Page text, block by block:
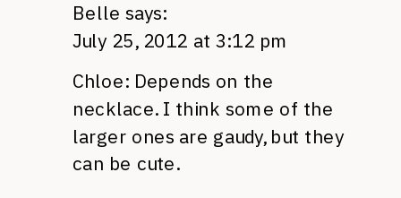
Belle says:
July 25, 2012 at 3:12 pm
Chloe: Depends on the
necklace. I think some of the
larger ones are gaudy, but they
can be cute.